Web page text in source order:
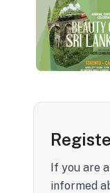
If you are
informed